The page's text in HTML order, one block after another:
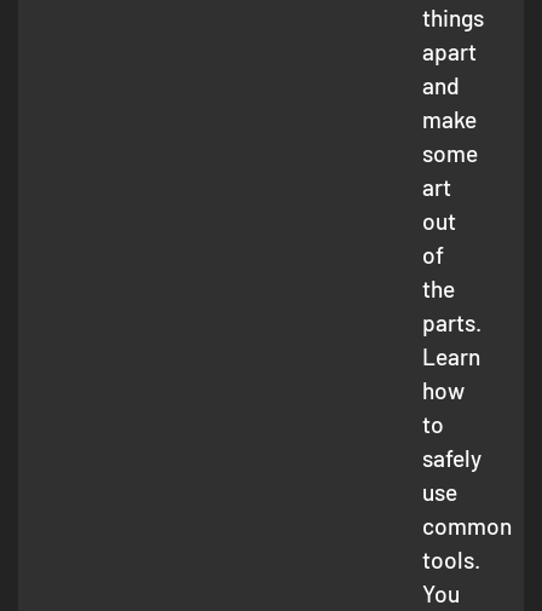
things
apart
and
make
some
art
out
of
the
parts.
Learn
how
to
safely
use
common
tools.
You